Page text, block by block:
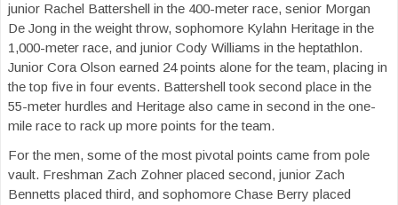
junior Rachel Battershell in the 400-meter race, senior Morgan
De Jong in the weight throw, sophomore Kylahn Heritage in the
1,000-meter race, and junior Cody Williams in the heptathlon.
Junior Cora Olson earned 24 points alone for the team, placing in
the top five in four events. Battershell took second place in the
55-meter hurdles and Heritage also came in second in the one-
mile race to rack up more points for the team.
For the men, some of the most pivotal points came from pole
vault. Freshman Zach Zohner placed second, junior Zach
Bennetts placed third, and sophomore Chase Berry placed